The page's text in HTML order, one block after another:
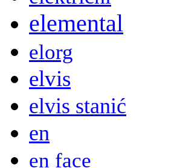
elemental
elorg
elvis
elvis stanić
en
en face